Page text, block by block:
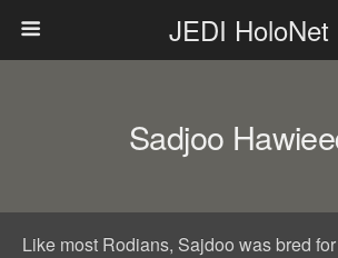
JEDI HoloNet
Sadjoo
Like most Rodians, Sajdoo was bred